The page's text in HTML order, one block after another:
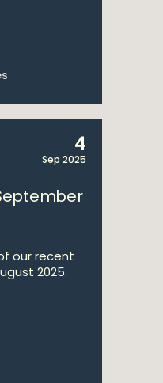
4
Sep 2025
our recent
2025.